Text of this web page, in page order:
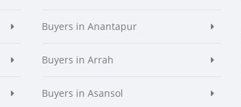
Buyers in Anantapur
Buyers in Arrah
Buyers in Asansol